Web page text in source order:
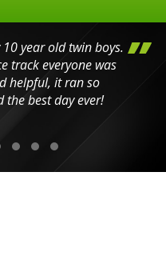
year old twin boys.
track everyone was
helpful, it ran so
the best day ever!